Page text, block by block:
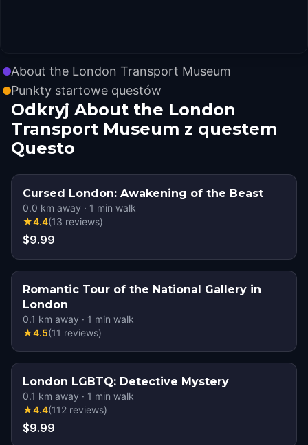
About the London Transport Museum
Punkty startowe questów
Odkryj About the London
Transport Museum z questem
Questo
Cursed London: Awakening of the Beast
0.0 km away · 1 min walk
★4.4(13 reviews)
$9.99
Romantic Tour of the National Gallery in
London
0.1 km away · 1 min walk
★4.5(11 reviews)
London LGBTQ: Detective Mystery
0.1 km away · 1 min walk
★4.4(112 reviews)
$9.99